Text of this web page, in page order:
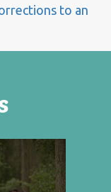
to an